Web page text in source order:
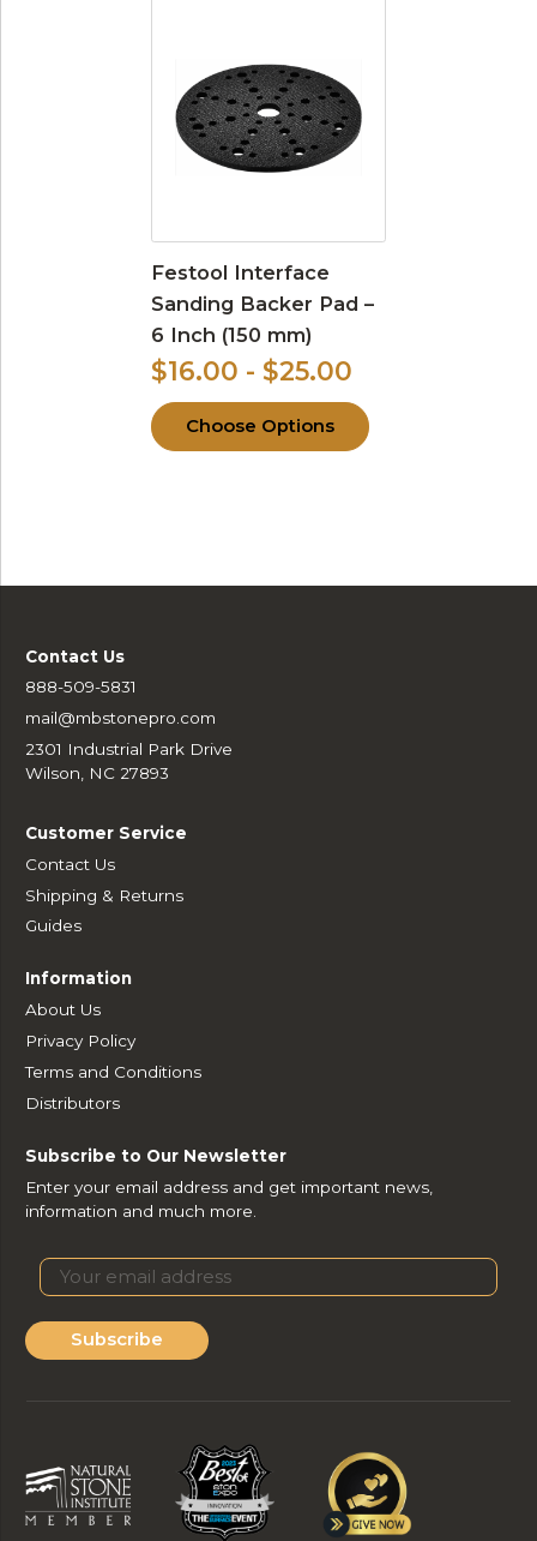
Festool Interface
Sanding Backer Pad –
6 Inch (150 mm)
$16.00 - $25.00
Choose Options
Contact Us
888-509-5831
mail@mbstonepro.com
2301 Industrial Park Drive
Wilson, NC 27893
Customer Service
Contact Us
Shipping & Returns
Guides
Information
About Us
Privacy Policy
Terms and Conditions
Distributors
Subscribe to Our Newsletter
Enter your email address and get important news,
information and much more.
Subscribe